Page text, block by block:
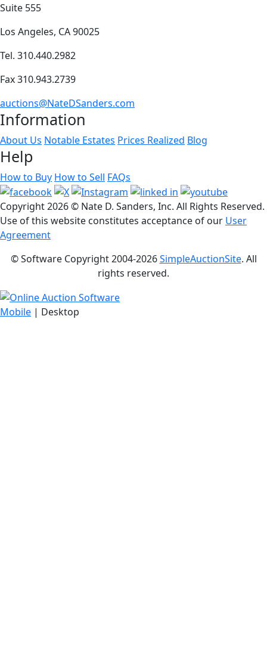
Suite 555
Los Angeles, CA 90025
Tel. 310.440.2982
Fax 310.943.2739
auctions@NateDSanders.com
Information
About Us Notable Estates Prices Realized Blog
Help
How to Buy How to Sell FAQs
Copyright2026 © Nate D. Sanders, Inc. All Rights Reserved.
Use of this website constitutes acceptance of our User
Agreement
© Software Copyright 2004-2026SimpleAuctionSite. All
rights reserved.
Mobile | Desktop